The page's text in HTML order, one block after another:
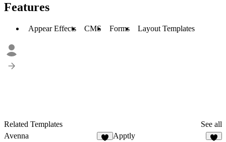
Features
Appear Effects CMS Forms Layout Templates
Related Templates
See all
Avenna
Apptly